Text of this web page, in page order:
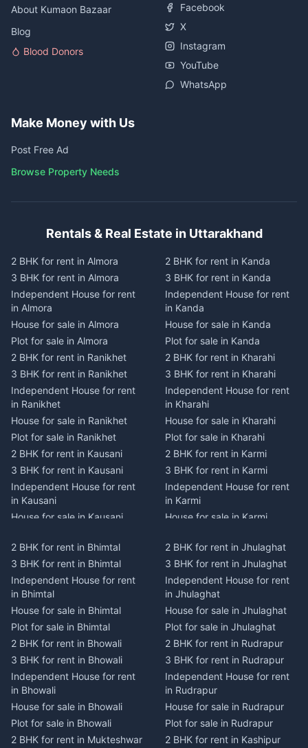
About Kumaon Bazaar
Blog
Blood Donors
Facebook
X
Instagram
YouTube
WhatsApp
Make Money with Us
Post Free Ad
Browse Property Needs
Rentals & Real Estate in Uttarakhand
2 BHK for rent in Almora
3 BHK for rent in Almora
Independent House for rent
in Almora
House for sale in Almora
Plot for sale in Almora
2 BHK for rent in Ranikhet
3 BHK for rent in Ranikhet
Independent House for rent
in Ranikhet
House for sale in Ranikhet
Plot for sale in Ranikhet
2 BHK for rent in Kausani
3 BHK for rent in Kausani
Independent House for rent
in Kausani
House for sale in Kausani
2 BHK for rent in Dwarahat
3 BHK for rent in Dwarahat
Independent House for rent
in Dwarahat
House for sale in Dwarahat
Plot for sale in Dwarahat
2 BHK for rent in
Chaukhutiya
3 BHK for rent in
Chaukhutiya
Independent House for rent
in Chaukhutiya
House for sale in
2 BHK for rent in Kanda
3 BHK for rent in Kanda
Independent House for rent
in Kanda
House for sale in Kanda
Plot for sale in Kanda
2 BHK for rent in Kharahi
3 BHK for rent in Kharahi
Independent House for rent
in Kharahi
House for sale in Kharahi
Plot for sale in Kharahi
2 BHK for rent in Karmi
3 BHK for rent in Karmi
Independent House for rent
in Karmi
House for sale in Karmi
2 BHK for rent in Champawat
3 BHK for rent in Champawat
Independent House for rent
in Champawat
House for sale in Champawat
Plot for sale in Champawat
2 BHK for rent in Tanakpur
3 BHK for rent in Tanakpur
Independent House for rent
in Tanakpur
House for sale in Tanakpur
Plot for sale in Tanakpur
2 BHK for rent in Lohaghat
2 BHK for rent in Bhimtal
3 BHK for rent in Bhimtal
Independent House for rent
in Bhimtal
House for sale in Bhimtal
Plot for sale in Bhimtal
2 BHK for rent in Bhowali
3 BHK for rent in Bhowali
Independent House for rent
in Bhowali
House for sale in Bhowali
Plot for sale in Bhowali
2 BHK for rent in Mukteshwar
2 BHK for rent in Jhulaghat
3 BHK for rent in Jhulaghat
Independent House for rent
in Jhulaghat
House for sale in Jhulaghat
Plot for sale in Jhulaghat
2 BHK for rent in Rudrapur
3 BHK for rent in Rudrapur
Independent House for rent
in Rudrapur
House for sale in Rudrapur
Plot for sale in Rudrapur
2 BHK for rent in Kashipur